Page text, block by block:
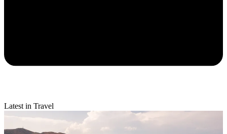
Latest in Travel